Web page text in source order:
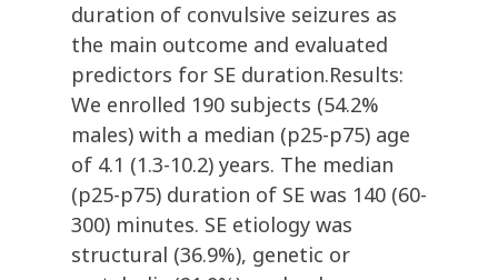
duration of convulsive seizures as
the main outcome and evaluated
predictors for SE duration.Results:
We enrolled 190 subjects (54.2%
males) with a median (p25-p75) age
of 4.1 (1.3-10.2) years. The median
(p25-p75) duration of SE was 140 (60-
300) minutes. SE etiology was
structural (36.9%), genetic or